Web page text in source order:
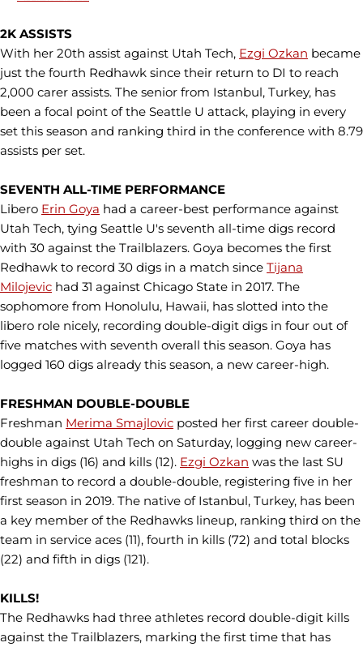
2K ASSISTS
With her 20th assist against Utah Tech, Ezgi Ozkan became
just the fourth Redhawk since their return to DI to reach
2,000 carer assists. The senior from Istanbul, Turkey, has
been a focal point of the Seattle U attack, playing in every
set this season and ranking third in the conference with 8.79
assists per set.
SEVENTH ALL-TIME PERFORMANCE
Libero Erin Goya had a career-best performance against
Utah Tech, tying Seattle U's seventh all-time digs record
with 30 against the Trailblazers. Goya becomes the first
Redhawk to record 30 digs in a match since Tijana
Milojevic had 31 against Chicago State in 2017. The
sophomore from Honolulu, Hawaii, has slotted into the
libero role nicely, recording double-digit digs in four out of
five matches with seventh overall this season. Goya has
logged 160 digs already this season, a new career-high.
FRESHMAN DOUBLE-DOUBLE
Freshman Merima Smajlovic posted her first career double-
double against Utah Tech on Saturday, logging new career-
highs in digs (16) and kills (12). Ezgi Ozkan was the last SU
freshman to record a double-double, registering five in her
first season in 2019. The native of Istanbul, Turkey, has been
a key member of the Redhawks lineup, ranking third on the
team in service aces (11), fourth in kills (72) and total blocks
(22) and fifth in digs (121).
KILLS!
The Redhawks had three athletes record double-digit kills
against the Trailblazers, marking the first time that has